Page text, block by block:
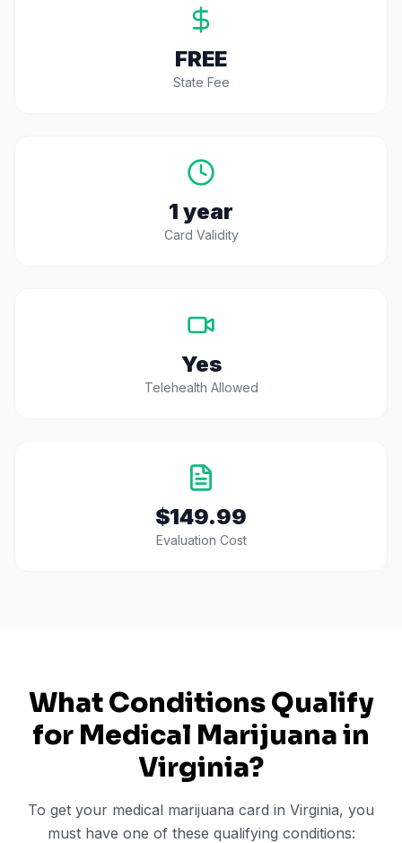
FREE
State Fee
1 year
Card Validity
Yes
Telehealth Allowed
$149.99
Evaluation Cost
What Conditions Qualify
for Medical Marijuana in
Virginia?
To get your medical marijuana card in Virginia, you
must have one of these qualifying conditions: